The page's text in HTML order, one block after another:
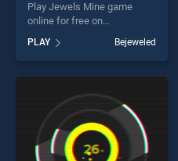
Play Jewels Mine game
online for free on
BradGames. Jewels Mine
stands out as one of our top
skill games, offering endless
entertainment, is perfect for
players seeking fun and
challenge....
PLAY Bejeweled